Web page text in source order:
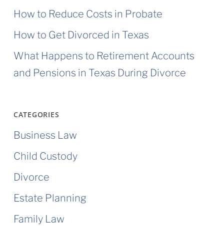
How to Reduce Costs in Probate
How to Get Divorced in Texas
What Happens to Retirement Accounts
and Pensions in Texas During Divorce
CATEGORIES
Business Law
Child Custody
Divorce
Estate Planning
Family Law